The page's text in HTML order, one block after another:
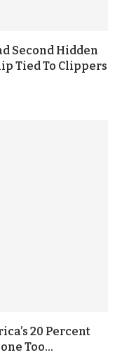
Second Hidden
Tied To Clippers
20 Percent
Too...